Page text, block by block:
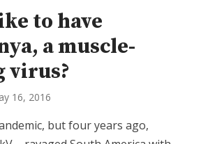
to have
a muscle-
virus?
16, 2016
but four years ago,